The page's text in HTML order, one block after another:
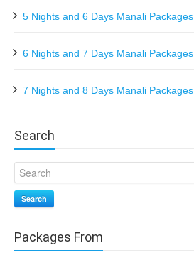
5 Nights and 6 Days Manali Packages
6 Nights and 7 Days Manali Packages
7 Nights and 8 Days Manali Packages
Search
Search
Packages From